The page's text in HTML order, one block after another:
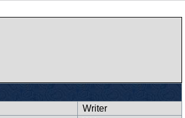
Writer